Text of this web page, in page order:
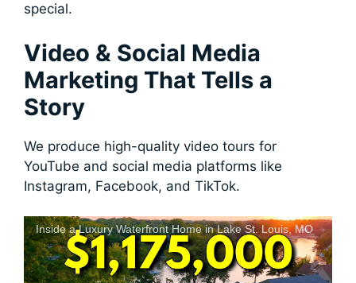
special.
Video & Social Media
Marketing That Tells a
Story
We produce high-quality video tours for
YouTube and social media platforms like
Instagram, Facebook, and TikTok.
Inside a Luxury Waterfront Home in Lake St. Louis, MO